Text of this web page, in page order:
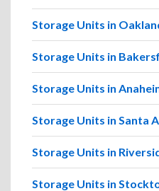
Storage Units in
Storage Units in
Storage Units in
Storage Units in Santa
Storage Units in
Storage Units in